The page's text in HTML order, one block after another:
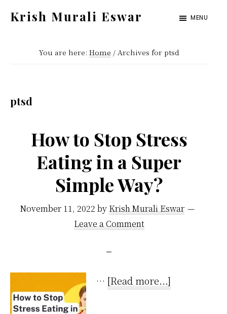
Krish Murali Eswar MENU
You are here: Home /Archives for ptsd
ptsd
How to Stop Stress
Eating in a Super
Simple Way?
November 11, 2022 by Krish Murali Eswar
Leave a Comment
… [Read more...]